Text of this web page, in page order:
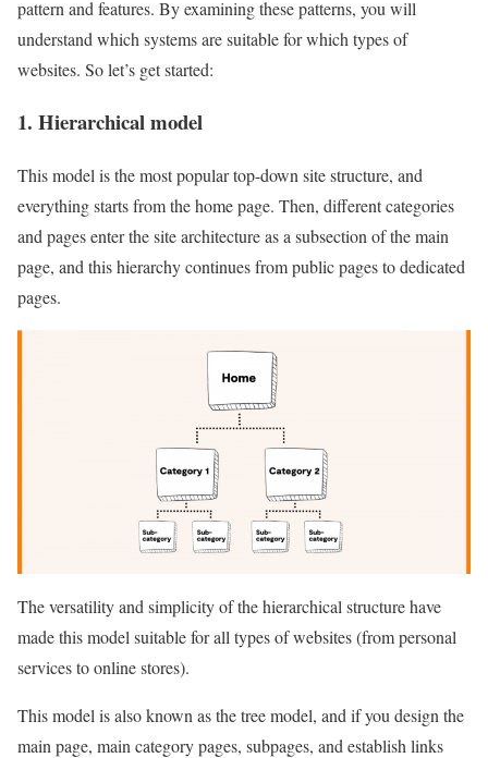
pattern and features. By examining these patterns, you will
understand which systems are suitable for which types of
websites. So let’s get started:
1. Hierarchical model
This model is the most popular top-down site structure, and
everything starts from the home page. Then, different categories
and pages enter the site architecture as a subsection of the main
page, and this hierarchy continues from public pages to dedicated
pages.
The versatility and simplicity of the hierarchical structure have
made this model suitable for all types of websites (from personal
services to online stores).
This model is also known as the tree model, and if you design the
main page, main category pages, subpages, and establish links